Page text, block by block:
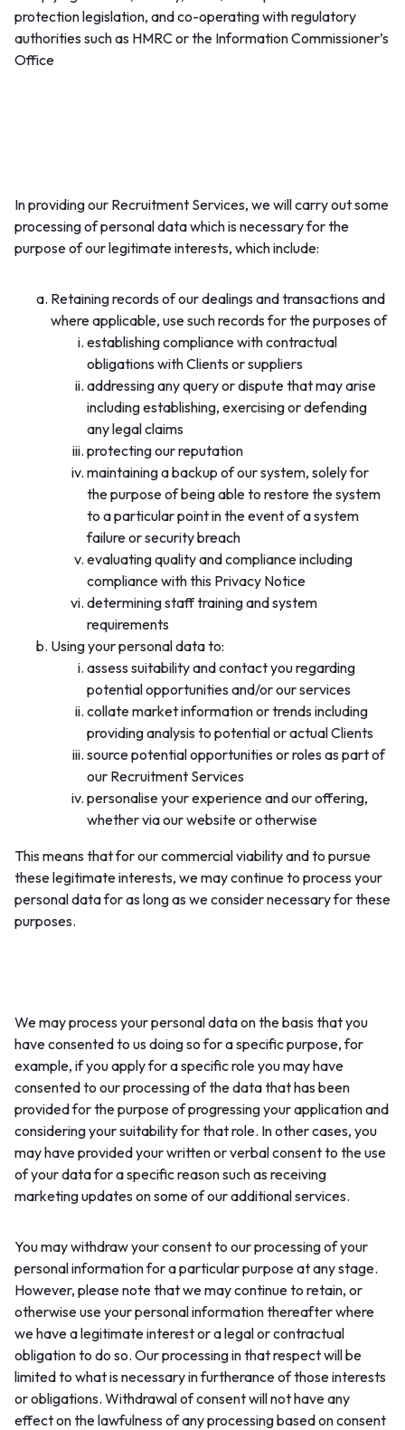
protection legislation, and co-operating with regulatory
authorities such as HMRC or the Information Commissioner’s
Office
In providing our Recruitment Services, we will carry out some
processing of personal data which is necessary for the
purpose of our legitimate interests, which include:
Retaining records of our dealings and transactions and
where applicable, use such records for the purposes of
establishing compliance with contractual
obligations with Clients or suppliers
addressing any query or dispute that may arise
including establishing, exercising or defending
any legal claims
protecting our reputation
maintaining a backup of our system, solely for
the purpose of being able to restore the system
to a particular point in the event of a system
failure or security breach
evaluating quality and compliance including
compliance with this Privacy Notice
determining staff training and system
requirements
Using your personal data to:
assess suitability and contact you regarding
potential opportunities and/or our services
collate market information or trends including
providing analysis to potential or actual Clients
source potential opportunities or roles as part of
our Recruitment Services
personalise your experience and our offering,
whether via our website or otherwise
This means that for our commercial viability and to pursue
these legitimate interests, we may continue to process your
personal data for as long as we consider necessary for these
purposes.
We may process your personal data on the basis that you
have consented to us doing so for a specific purpose, for
example, if you apply for a specific role you may have
consented to our processing of the data that has been
provided for the purpose of progressing your application and
considering your suitability for that role. In other cases, you
may have provided your written or verbal consent to the use
of your data for a specific reason such as receiving
marketing updates on some of our additional services.
You may withdraw your consent to our processing of your
personal information for a particular purpose at any stage.
However, please note that we may continue to retain, or
otherwise use your personal information thereafter where
we have a legitimate interest or a legal or contractual
obligation to do so. Our processing in that respect will be
limited to what is necessary in furtherance of those interests
or obligations. Withdrawal of consent will not have any
effect on the lawfulness of any processing based on consent